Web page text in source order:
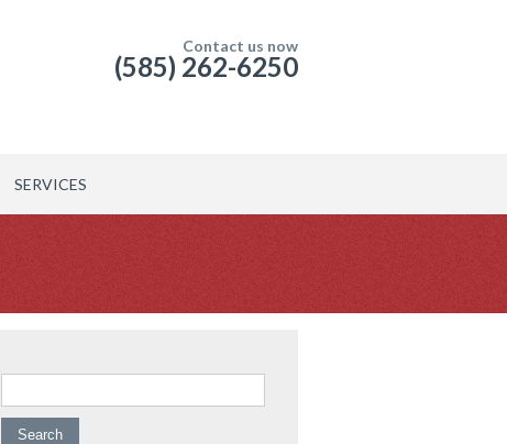
Contact us now
(585) 262-6250
SERVICES
Search for: